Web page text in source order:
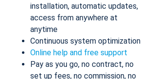
installation, automatic updates,
access from anywhere at
anytime
Continuous system optimization
Online help and free support
Pay as you go, no contract, no
set up fees, no commission, no